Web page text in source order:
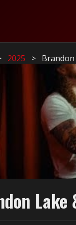
2025 > Brandon